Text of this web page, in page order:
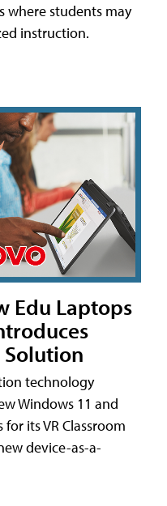
where students may
instruction.
Edu Laptops
Solution
technology
Windows 11 and
its VR Classroom
device-as-a-